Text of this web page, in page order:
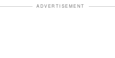
ADVERTISEMENT